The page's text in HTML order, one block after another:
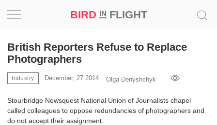
BIRD INFLIGHT
British Reporters Refuse to Replace
Photographers
Industry December, 27 2014 Olga Denyshchyk
Stourbridge Newsquest National Union of Journalists chapel
called colleagues to oppose redundancies of photographers and
do not accept their assignment.